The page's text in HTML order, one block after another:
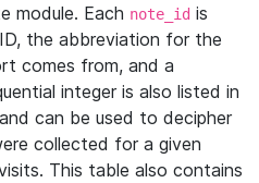
module. Each note_id is
the abbreviation for the
comes from, and a
integer is also listed in
can be used to decipher
collected for a given
This table also contains